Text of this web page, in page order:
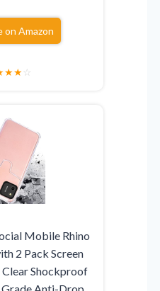
on Amazon
★★☆
Mobile Rhino
2 Pack Screen
Shockproof